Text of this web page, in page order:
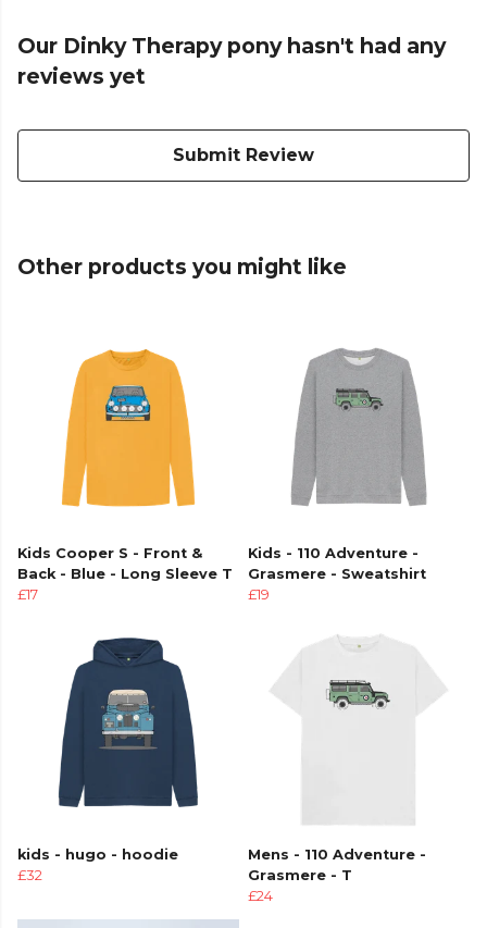
Our Dinky Therapy pony hasn't had any
reviews yet
Submit Review
Other products you might like
Kids Cooper S - Front &
Back - Blue - Long Sleeve T
£17
Kids - 110 Adventure -
Grasmere - Sweatshirt
£19
kids - hugo - hoodie
£32
Mens - 110 Adventure -
Grasmere - T
£24